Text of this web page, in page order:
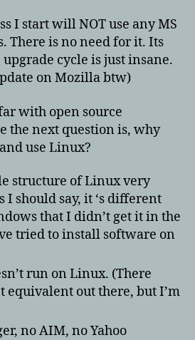
I start will NOT use any MS
There is no need for it. Its
cycle is just insane.
on Mozilla btw)
with open source
the next question is, why
use Linux?
structure of Linux very
should say, it ‘s different
that I didn’t get it in the
tried to install software on
run on Linux. (There
equivalent out there, but I’m
no AIM, no Yahoo